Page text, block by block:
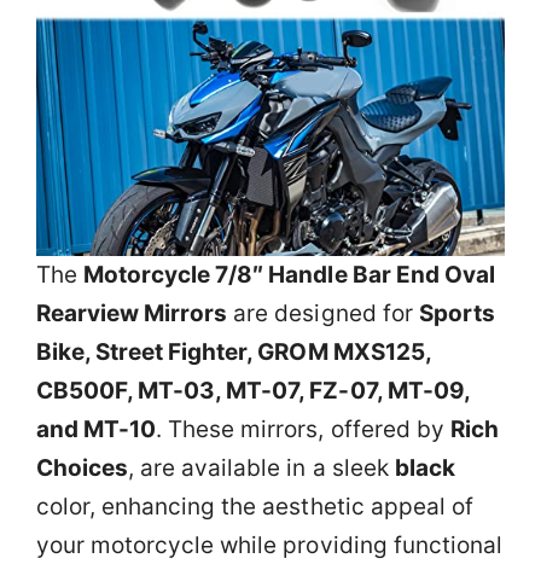
The Motorcycle 7/8″ Handle Bar End Oval
Rearview Mirrors are designed for Sports
Bike, Street Fighter, GROM MXS125,
CB500F, MT-03, MT-07, FZ-07, MT-09,
and MT-10. These mirrors, offered by Rich
Choices, are available in a sleek black
color, enhancing the aesthetic appeal of
your motorcycle while providing functional